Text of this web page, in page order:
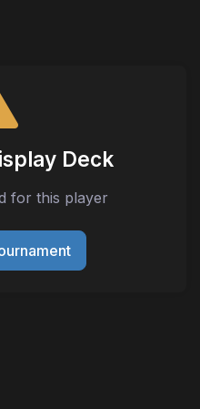
Deck
for this player